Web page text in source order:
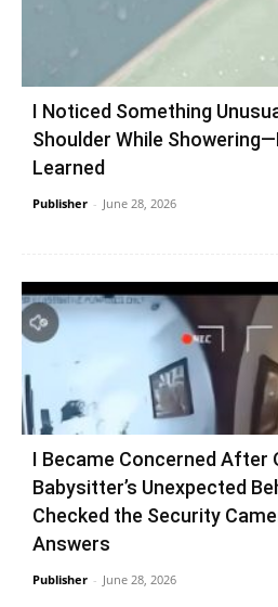
I Noticed Something
Shoulder While
Learned
Publisher - June 28, 2026
I Became Concerned After
Babysitter’s Unexpected
Checked the Security
Answers
Publisher - June 28, 2026